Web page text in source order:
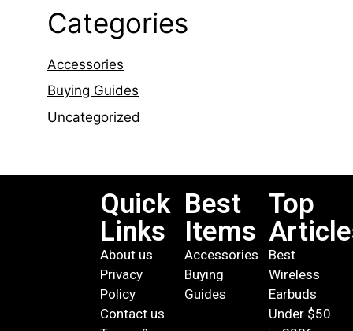
Categories
Accessories
Buying Guides
Uncategorized
Quick
Links
About us
Privacy
Policy
Contact us
Best
Items
Accessories
Buying
Guides
Top
Best
Wireless
Earbuds
Under $50